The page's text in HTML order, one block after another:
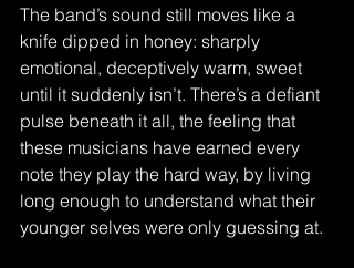
The band’s sound still moves like a
knife dipped in honey: sharply
emotional, deceptively warm, sweet
until it suddenly isn’t. There’s a defiant
pulse beneath it all, the feeling that
these musicians have earned every
note they play the hard way, by living
long enough to understand what their
younger selves were only guessing at.